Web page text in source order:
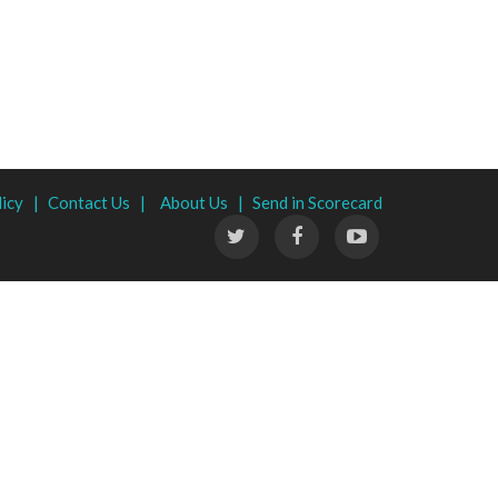
| Contact Us | About Us | Send in Scorecard